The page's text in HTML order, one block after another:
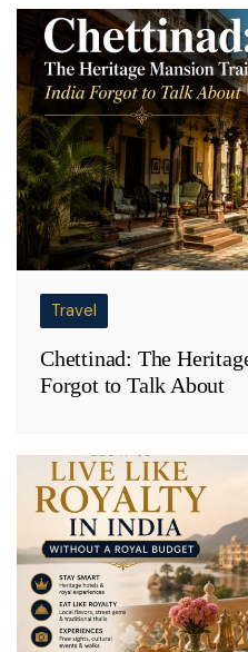
Travel
Chettinad: The
Forgot to Talk About